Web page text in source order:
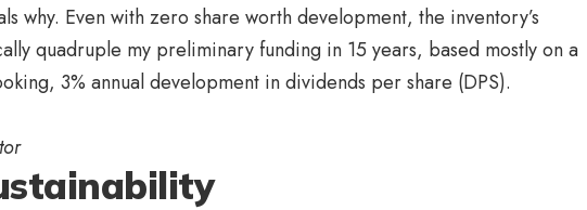
why. Even with zero share worth development, the inventory’s
quadruple my preliminary funding in 15 years, based mostly on a
3% annual development in dividends per share (DPS).